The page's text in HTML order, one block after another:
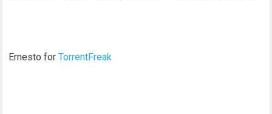
Ernesto forTorrentFreak